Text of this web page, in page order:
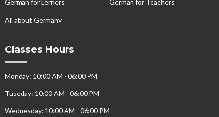
German for Lerners German for Teachers
All about Germany
Classes Hours
Monday: 10:00 AM - 06:00 PM
Tuseday: 10:00 AM - 06:00 PM
Wednesday: 10:00 AM - 06:00 PM